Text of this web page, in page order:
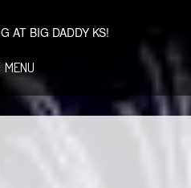
AT BIG DADDY KS!
MENU